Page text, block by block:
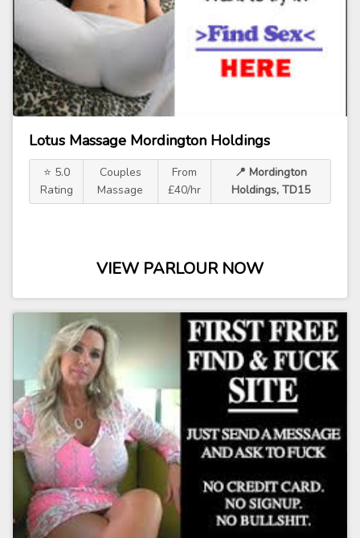
Lotus Massage Mordington Holdings
⭐ 5.0
Rating
Couples
Massage
From
£40/hr
📍 Mordington
Holdings, TD15
VIEW PARLOUR NOW